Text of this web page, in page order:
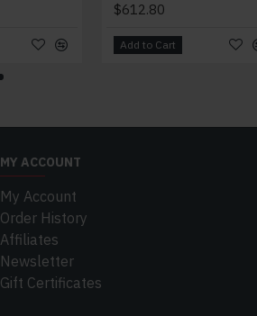
$612.80
Add to Cart
MY ACCOUNT
My Account
Order History
Affiliates
Newsletter
Gift Certificates